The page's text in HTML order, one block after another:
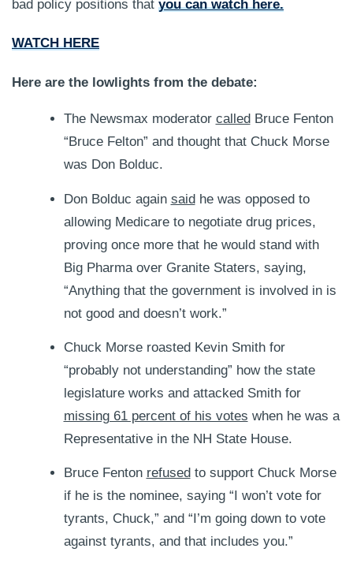
bad policy positions that you can watch here.
WATCH HERE
Here are the lowlights from the debate:
The Newsmax moderator called Bruce Fenton
“Bruce Felton” and thought that Chuck Morse
was Don Bolduc.
Don Bolduc again saidhe was opposed to
allowing Medicare to negotiate drug prices,
proving once more that he would stand with
Big Pharma over Granite Staters, saying,
“Anything that the government is involved in is
not good and doesn’t work.”
Chuck Morse roasted Kevin Smith for
“probably not understanding” how the state
legislature works and attacked Smith for
missing 61 percent of his votes when he was a
Representative in the NH State House.
Bruce Fenton refused to support Chuck Morse
if he is the nominee, saying “I won’t vote for
tyrants, Chuck,” and “I’m going down to vote
against tyrants, and that includes you.”